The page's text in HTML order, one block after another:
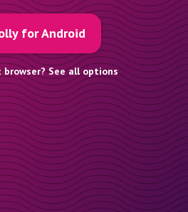
for Android
See all options